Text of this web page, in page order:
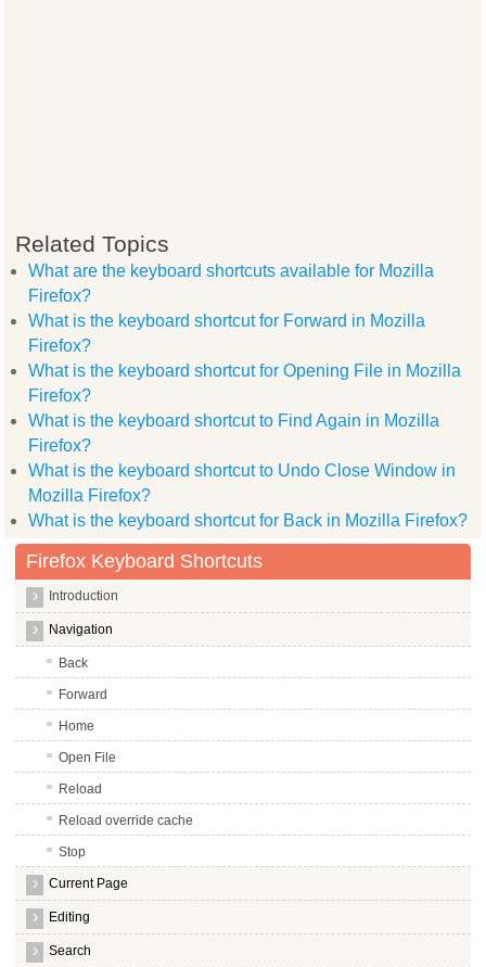
Related Topics
What are the keyboard shortcuts available for Mozilla
Firefox?
What is the keyboard shortcut for Forward in Mozilla
Firefox?
What is the keyboard shortcut for Opening File in Mozilla
Firefox?
What is the keyboard shortcut to Find Again in Mozilla
Firefox?
What is the keyboard shortcut to Undo Close Window in
Mozilla Firefox?
What is the keyboard shortcut for Back in Mozilla Firefox?
Firefox Keyboard Shortcuts
Introduction
Navigation
Back
Forward
Home
Open File
Reload
Reload override cache
Stop
Current Page
Editing
Search